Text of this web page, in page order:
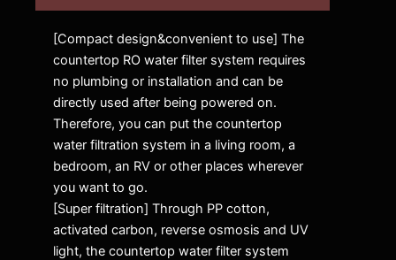
[Compact design&convenient to use] The
countertop RO water filter system requires
no plumbing or installation and can be
directly used after being powered on.
Therefore, you can put the countertop
water filtration system in a living room, a
bedroom, an RV or other places wherever
you want to go.
[Super filtration] Through PP cotton,
activated carbon, reverse osmosis and UV
light, the countertop water filter system